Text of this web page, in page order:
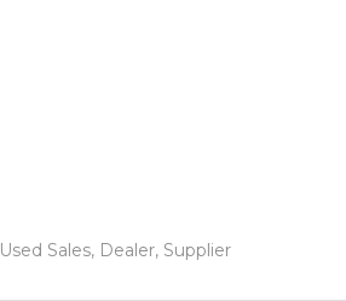
Sales, Dealer, Supplier